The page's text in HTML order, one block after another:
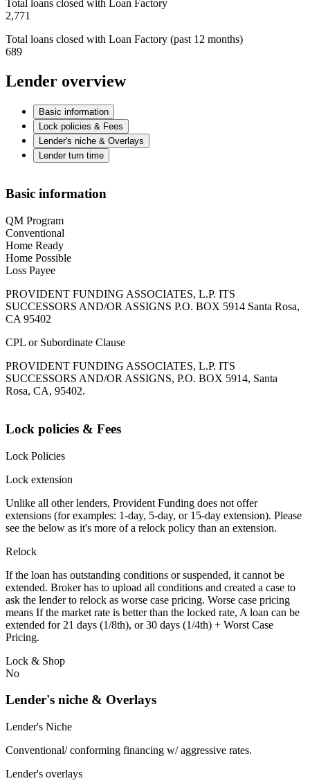
Total loans closed with Loan Factory
2,771
Total loans closed with Loan Factory (past 12 months)
689
Lender overview
Basic information
Lock policies & Fees
Lender's niche & Overlays
Lender turn time
Basic information
QM Program
Conventional
Home Ready
Home Possible
Loss Payee
PROVIDENT FUNDING ASSOCIATES, L.P. ITS
SUCCESSORS AND/OR ASSIGNS P.O. BOX 5914 Santa Rosa,
CA 95402
CPL or Subordinate Clause
PROVIDENT FUNDING ASSOCIATES, L.P. ITS
SUCCESSORS AND/OR ASSIGNS, P.O. BOX 5914, Santa
Rosa, CA, 95402.
Lock policies & Fees
Lock Policies
Lock extension
Unlike all other lenders, Provident Funding does not offer
extensions (for examples: 1-day, 5-day, or 15-day extension). Please
see the below as it's more of a relock policy than an extension.
Relock
If the loan has outstanding conditions or suspended, it cannot be
extended. Broker has to upload all conditions and created a case to
ask the lender to relock as worse case pricing. Worse case pricing
means If the market rate is better than the locked rate, A loan can be
extended for 21 days (1/8th), or 30 days (1/4th) + Worst Case
Pricing.
Lock & Shop
No
Lender's niche & Overlays
Lender's Niche
Conventional/ conforming financing w/ aggressive rates.
Lender's overlays